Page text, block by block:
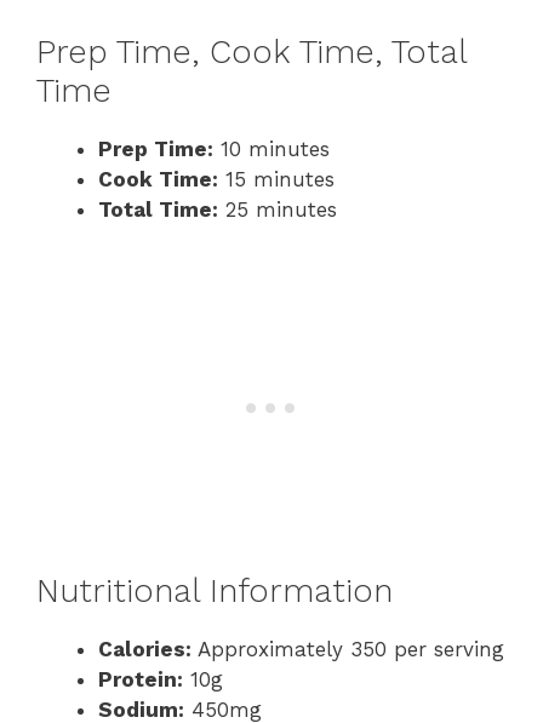
Prep Time, Cook Time, Total
Time
Prep Time: 10 minutes
Cook Time: 15 minutes
Total Time: 25 minutes
Nutritional Information
Calories: Approximately 350 per serving
Protein: 10g
Sodium: 450mg